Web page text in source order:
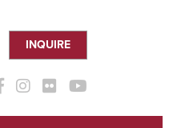
INQUIRE